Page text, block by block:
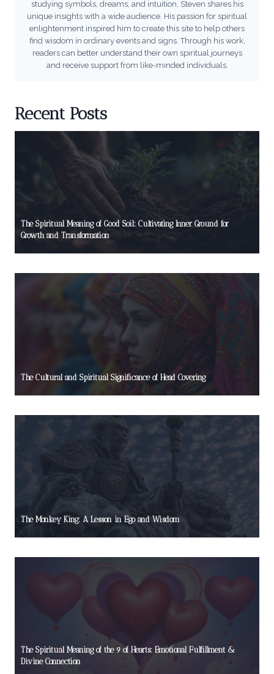
studying symbols, dreams, and intuition, Steven shares his
unique insights with a wide audience. His passion for spiritual
enlightenment inspired him to create this site to help others
find wisdom in ordinary events and signs. Through his work,
readers can better understand their own spiritual journeys
and receive support from like-minded individuals.
Recent Posts
The Spiritual Meaning of Good Soil: Cultivating Inner Ground for
Growth and Transformation
The Cultural and Spiritual Significance of Head Covering
The Monkey King: A Lesson in Ego and Wisdom
The Spiritual Meaning of the 9 of Hearts: Emotional Fulfillment &
Divine Connection